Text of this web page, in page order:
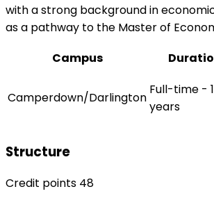
with a strong background in
as a pathway to the Master of
Campus
Camperdown/Darlington
Full-time - 1
years
Structure
Credit points 48